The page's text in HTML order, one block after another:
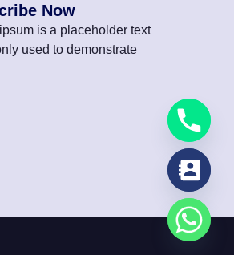
Now
is a placeholder text
used to demonstrate